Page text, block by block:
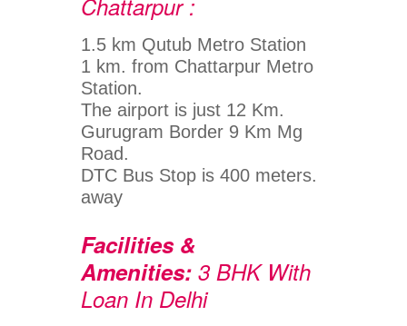
Chattarpur :
1.5 km Qutub Metro Station
1 km. from Chattarpur Metro
Station.
The airport is just 12 Km.
Gurugram Border 9 Km Mg
Road.
DTC Bus Stop is 400 meters.
away
Facilities &
Amenities: 3 BHK With
Loan In Delhi